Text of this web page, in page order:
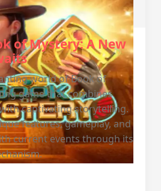
of Mystery: A New
world of Book of
game that combines
captivating storytelling.
features, gameplay, and
current events through its